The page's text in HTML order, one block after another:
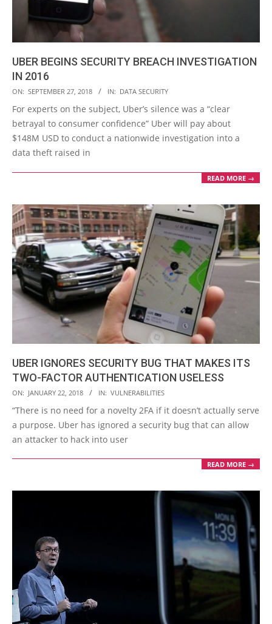
UBER BEGINS SECURITY BREACH INVESTIGATION
IN 2016
2018-
09-
27
ON: SEPTEMBER 27, 2018 IN: DATA SECURITY
For experts on the subject, Uber’s silence was a “clear
betrayal to consumer confidence” Uber will pay about
$148M USD to conduct a nationwide investigation into a
data theft raised in
READ MORE →
UBER IGNORES SECURITY BUG THAT MAKES ITS
TWO-FACTOR AUTHENTICATION USELESS
2018-
01-
ON: JANUARY 22, 2018 IN: VULNERABILITIES
“There is no need for a novelty 2FA if it doesn’t actually serve
a purpose. Uber has ignored a security bug that can allow
an attacker to hack into user
READ MORE →